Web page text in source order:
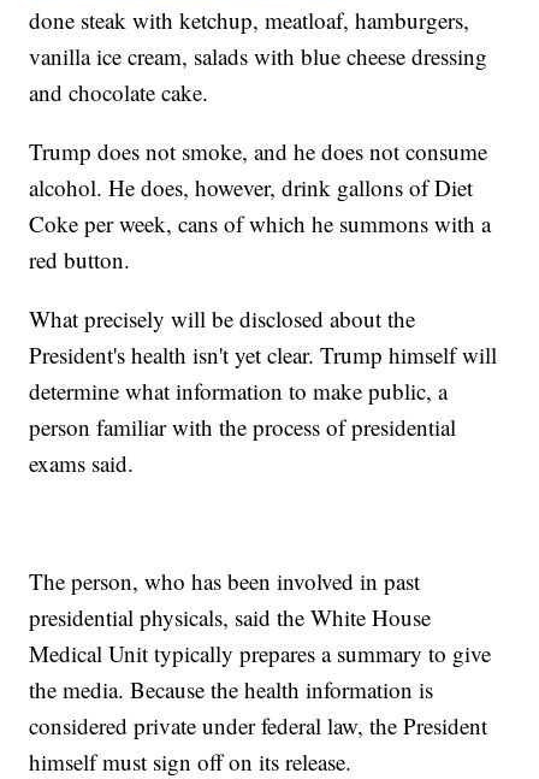
done steak with ketchup, meatloaf, hamburgers,
vanilla ice cream, salads with blue cheese dressing
and chocolate cake.
Trump does not smoke, and he does not consume
alcohol. He does, however, drink gallons of Diet
Coke per week, cans of which he summons with a
red button.
What precisely will be disclosed about the
President's health isn't yet clear. Trump himself will
determine what information to make public, a
person familiar with the process of presidential
exams said.
The person, who has been involved in past
presidential physicals, said the White House
Medical Unit typically prepares a summary to give
the media. Because the health information is
considered private under federal law, the President
himself must sign off on its release.